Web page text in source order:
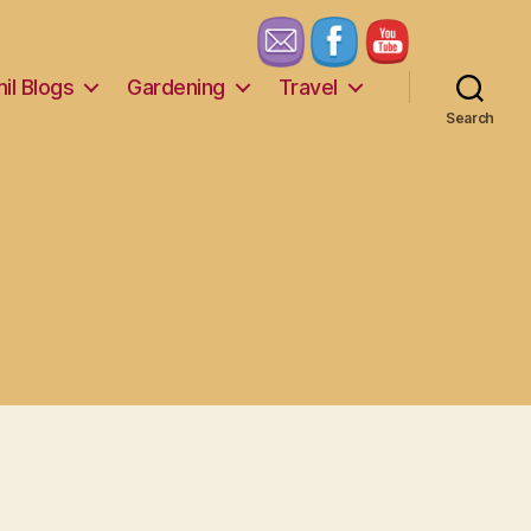
Blogs Gardening Travel
Search